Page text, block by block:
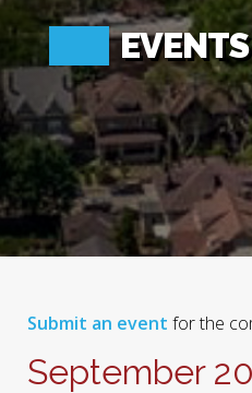
EVENTS
Submit an event for the
September